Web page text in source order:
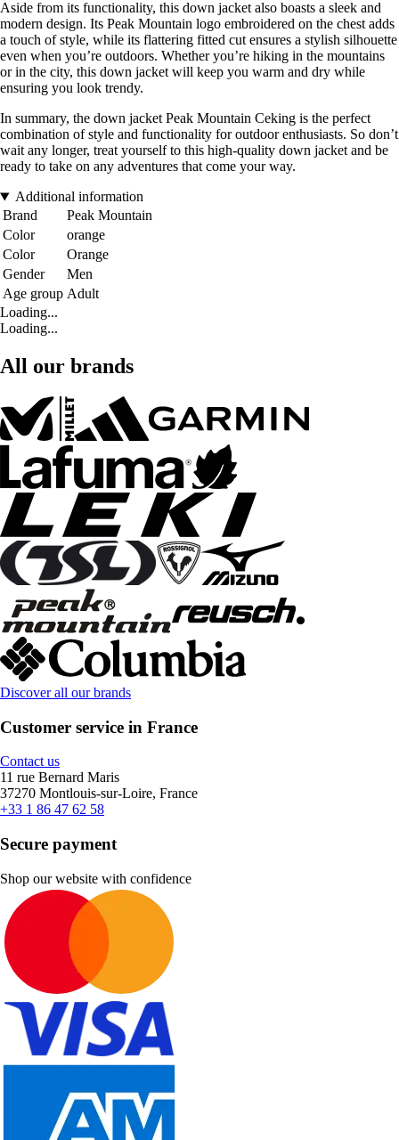
Aside from its functionality, this down jacket also boasts a sleek and
modern design. Its Peak Mountain logo embroidered on the chest adds
a touch of style, while its flattering fitted cut ensures a stylish silhouette
even when you’re outdoors. Whether you’re hiking in the mountains
or in the city, this down jacket will keep you warm and dry while
ensuring you look trendy.
In summary, the down jacket Peak Mountain Ceking is the perfect
combination of style and functionality for outdoor enthusiasts. So don’t
wait any longer, treat yourself to this high-quality down jacket and be
ready to take on any adventures that come your way.
Additional information
Brand
Peak Mountain
Color
orange
Color
Orange
Gender
Men
Age group Adult
Loading...
Loading...
All our brands
Discover all our brands
Customer service in France
Contact us
11 rue Bernard Maris
37270 Montlouis-sur-Loire, France
+33 1 86 47 62 58
Secure payment
Shop our website with confidence